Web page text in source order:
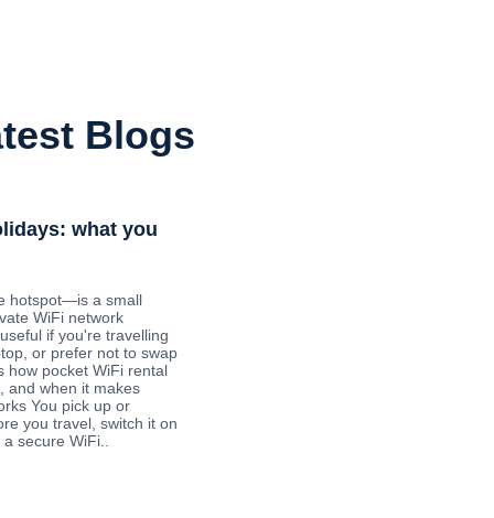
Blogs
what you
hotspot—is a small
WiFi network
if you're travelling
or prefer not to swap
how pocket WiFi rental
and when it makes
You pick up or
you travel, switch it on
secure WiFi..